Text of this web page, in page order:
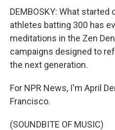
DEMBOSKY: What
athletes batting 300 has
meditations in the Zen
campaigns designed to
the next generation.
For NPR News, I'm April
Francisco.
(SOUNDBITE OF MUSIC)